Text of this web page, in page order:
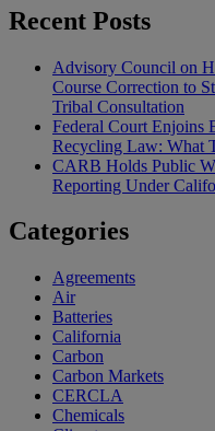
Recent Posts
Advisory Council on
Course Correction to
Tribal Consultation
Federal Court Enjoins
Recycling Law: What
CARB Holds Public
Reporting Under
Categories
Agreements
Air
Batteries
California
Carbon
Carbon Markets
CERCLA
Chemicals